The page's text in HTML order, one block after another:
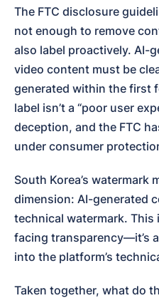
The FTC disclosure
not enough to remove
also label proactively. AI-
video content must be
generated within the first
label isn’t a “poor user
deception, and the FTC
under consumer
South Korea’s watermark
dimension: AI-generated
technical watermark.
facing transparency—it’s
into the platform’s
Taken together, what do